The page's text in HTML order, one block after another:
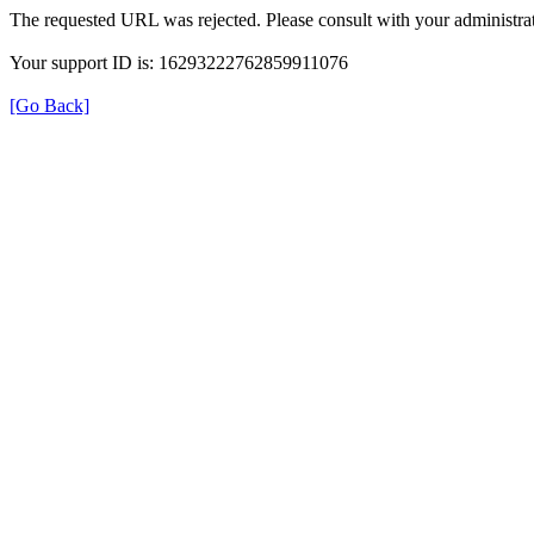
The requested URL was rejected. Please consult with your
Your support ID is: 16293222762859911076
[Go Back]